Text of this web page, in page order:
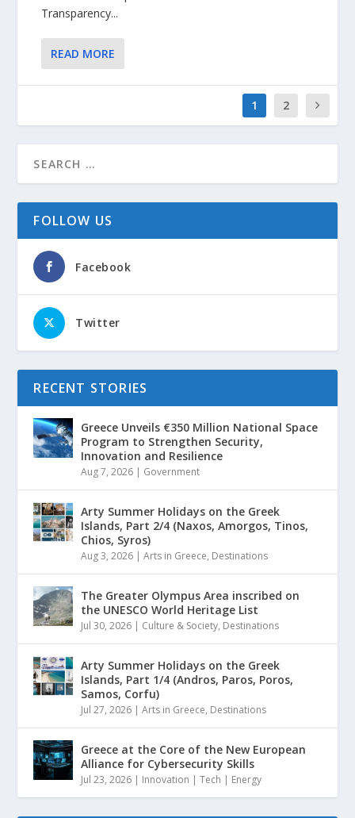
Transparency...
READ MORE
1 2
FOLLOW US
Facebook
Twitter
RECENT STORIES
Greece Unveils €350 Million National Space
Program to Strengthen Security,
Innovation and Resilience
Aug 7, 2026 | Government
Arty Summer Holidays on the Greek
Islands, Part 2/4 (Naxos, Amorgos, Tinos,
Chios, Syros)
Aug 3, 2026 |Arts in Greece, Destinations
The Greater Olympus Area inscribed on
the UNESCO World Heritage List
Jul 30, 2026 | Culture & Society, Destinations
Arty Summer Holidays on the Greek
Islands, Part 1/4 (Andros, Paros, Poros,
Samos, Corfu)
Jul 27, 2026 |Arts in Greece, Destinations
Greece at the Core of the New European
Alliance for Cybersecurity Skills
Jul 23, 2026 | Innovation | Tech | Energy